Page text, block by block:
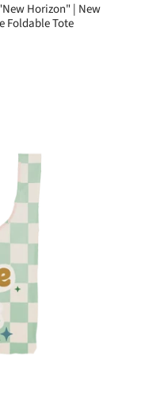
Horizon" | New
Foldable Tote